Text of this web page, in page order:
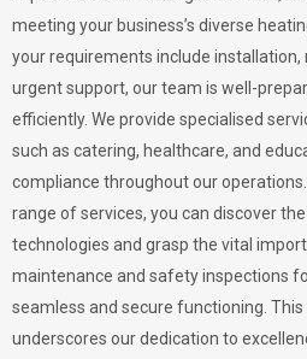
meeting your business’s diverse
your requirements include
urgent support, our team is well-
efficiently. We provide specialised
such as catering, healthcare, and
compliance throughout our
range of services, you can discover
technologies and grasp the vital
maintenance and safety inspections
seamless and secure functioning.
underscores our dedication to